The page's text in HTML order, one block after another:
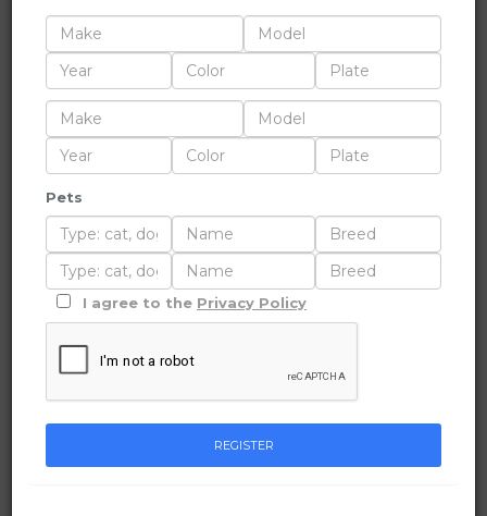
Pets
I agree to the Privacy Policy
REGISTER